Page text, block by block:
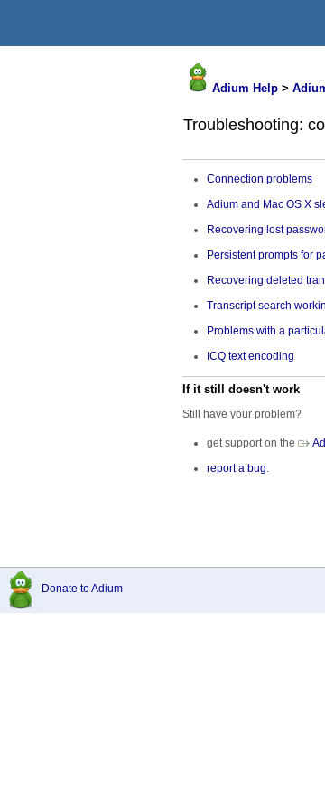
Adium Help>
Troubleshooting:
Connection problems
Adium and Mac OS X
Recovering lost
Persistent prompts for
Recovering deleted
Transcript search
Problems with a
ICQ text encoding
If it still doesn't work
Still have your problem?
get support on the
report a bug.
Donate to Adium